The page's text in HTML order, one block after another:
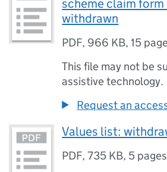
scheme claim form
withdrawn
PDF, 966 KB,15
This file may not be
assistive technology.
Request an
Values list:
PDF,735 KB, 5 pages